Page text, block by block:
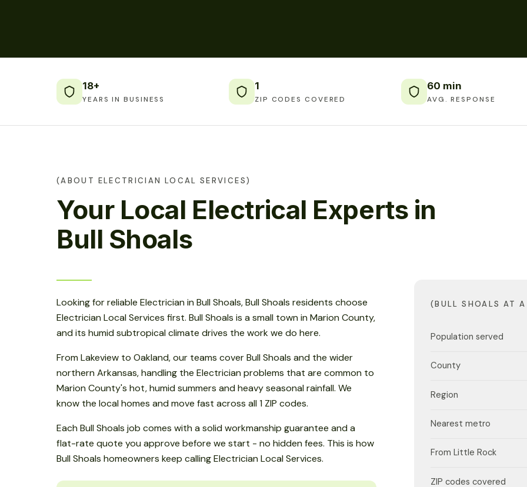
18+
YEARS IN BUSINESS
1
ZIP CODES COVERED
60 min
AVG. RESPONSE
(ABOUT ELECTRICIAN LOCAL SERVICES)
Your Local Electrical Experts in
Bull Shoals
Looking for reliable Electrician in Bull Shoals, Bull Shoals residents choose
Electrician Local Services first. Bull Shoals is a small town in Marion County,
and its humid subtropical climate drives the work we do here.
From Lakeview to Oakland, our teams cover Bull Shoals and the wider
northern Arkansas, handling the Electrician problems that are common to
Marion County's hot, humid summers and heavy seasonal rainfall. We
know the local homes and move fast across all 1 ZIP codes.
Each Bull Shoals job comes with a solid workmanship guarantee and a
flat-rate quote you approve before we start - no hidden fees. This is how
Bull Shoals homeowners keep calling Electrician Local Services.
(BULL SHOALS AT
Population served
County
Region
Nearest metro
From Little Rock
ZIP codes covered